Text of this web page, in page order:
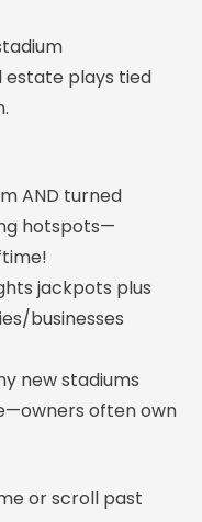
plays tied
AND turned
hotspots—
jackpots plus
businesses
new stadiums
often own
or scroll past